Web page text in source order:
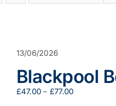
13/06/2026
Blackpool
£47.00 – £77.00Price